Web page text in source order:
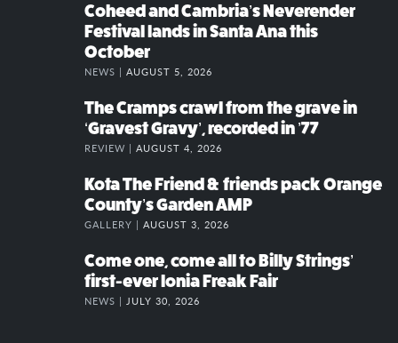
Coheed and Cambria’s Neverender
Festival lands in Santa Ana this
October
NEWS | AUGUST 5, 2026
The Cramps crawl from the grave in
‘Gravest Gravy’, recorded in ’77
REVIEW | AUGUST 4, 2026
Kota The Friend & friends pack Orange
County’s Garden AMP
GALLERY | AUGUST 3, 2026
Come one, come all to Billy Strings’
first-ever Ionia Freak Fair
NEWS | JULY 30, 2026